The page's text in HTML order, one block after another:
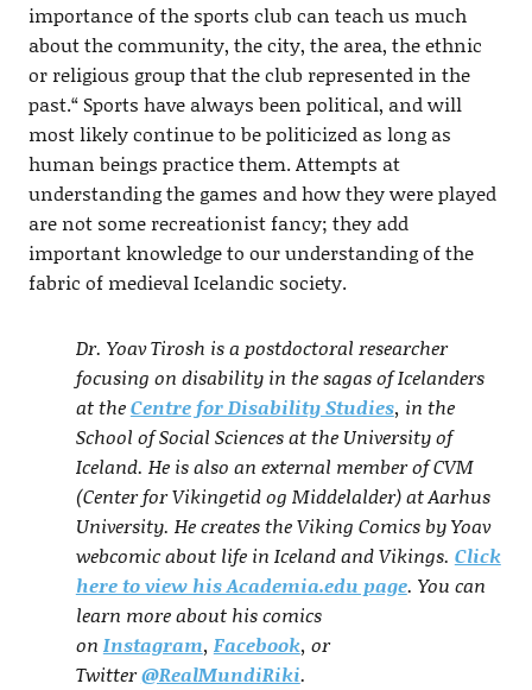
importance of the sports club can teach us much
about the community, the city, the area, the ethnic
or religious group that the club represented in the
past.“ Sports have always been political, and will
most likely continue to be politicized as long as
human beings practice them. Attempts at
understanding the games and how they were played
are not some recreationist fancy; they add
important knowledge to our understanding of the
fabric of medieval Icelandic society.
Dr. Yoav Tirosh is a postdoctoral researcher
focusing on disability in the sagas of Icelanders
at theCentre for Disability Studies, in the
School of Social Sciences at the University of
Iceland. He is also an external member of CVM
(Center for Vikingetid og Middelalder) at Aarhus
University. He creates the Viking Comics by Yoav
webcomic about life in Iceland and Vikings. Click
here to view his Academia.edu page. You can
learn more about his comics
on Instagram, Facebook, or
Twitter@RealMundiRiki.